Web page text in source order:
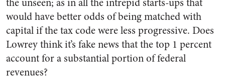
would have better odds of being matched with
capital if the tax code were less progressive. Does
Lowrey think it’s fake news that the top 1 percent
account for a substantial portion of federal
revenues?